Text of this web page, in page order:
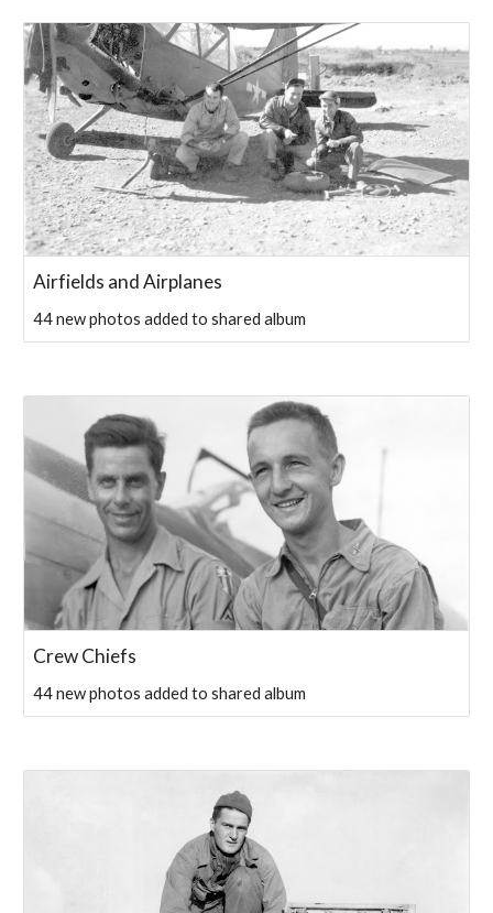
Airfields and Airplanes
44 new photos added to shared album
Crew Chiefs
44 new photos added to shared album